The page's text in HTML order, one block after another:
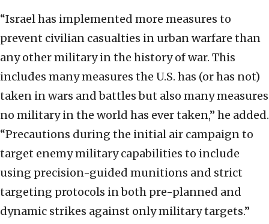
“Israel has implemented more measures to
prevent civilian casualties in urban warfare than
any other military in the history of war. This
includes many measures the U.S. has (or has not)
taken in wars and battles but also many measures
no military in the world has ever taken,” he added.
“Precautions during the initial air campaign to
target enemy military capabilities to include
using precision-guided munitions and strict
targeting protocols in both pre-planned and
dynamic strikes against only military targets.”